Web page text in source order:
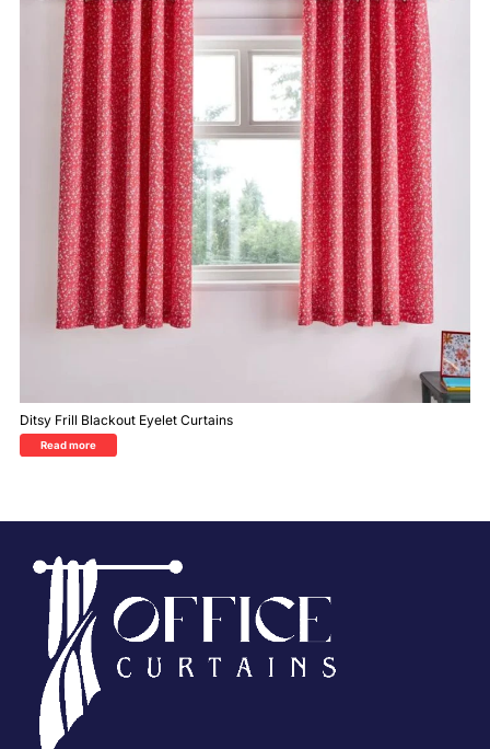
Ditsy Frill Blackout Eyelet Curtains
Read more